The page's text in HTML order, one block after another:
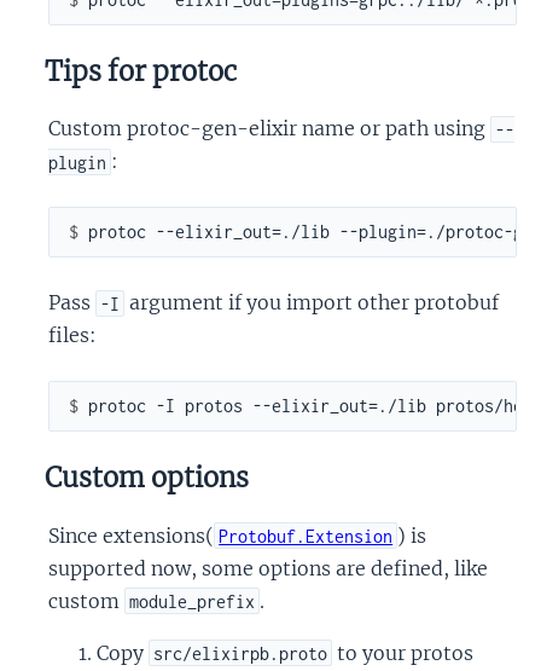
Tips for protoc
Custom protoc-gen-elixir name or path using --
plugin :
$
Pass -I argument if you import other protobuf
files:
$
Custom options
Since extensions( Protobuf.Extension ) is
supported now, some options are defined, like
custom module_prefix .
Copy src/elixirpb.proto to your protos